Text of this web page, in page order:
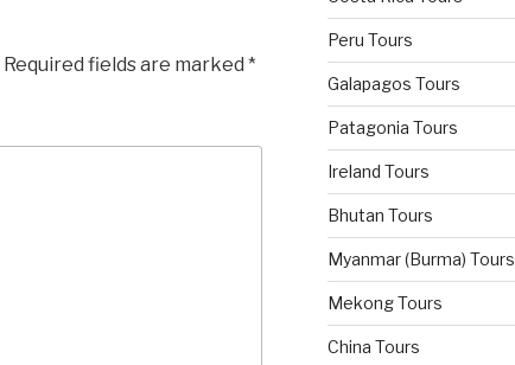
Required fields are marked *
Peru Tours
Galapagos Tours
Patagonia Tours
Ireland Tours
Bhutan Tours
Myanmar (Burma) Tours
Mekong Tours
China Tours